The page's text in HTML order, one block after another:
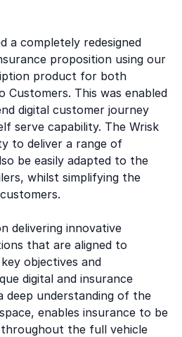
a completely redesigned
proposition using our
product for both
Customers. This was enabled
digital customer journey
serve capability. The Wrisk
to deliver a range of
be easily adapted to the
whilst simplifying the
delivering innovative
that are aligned to
objectives and
digital and insurance
deep understanding of the
enables insurance to be
throughout the full vehicle